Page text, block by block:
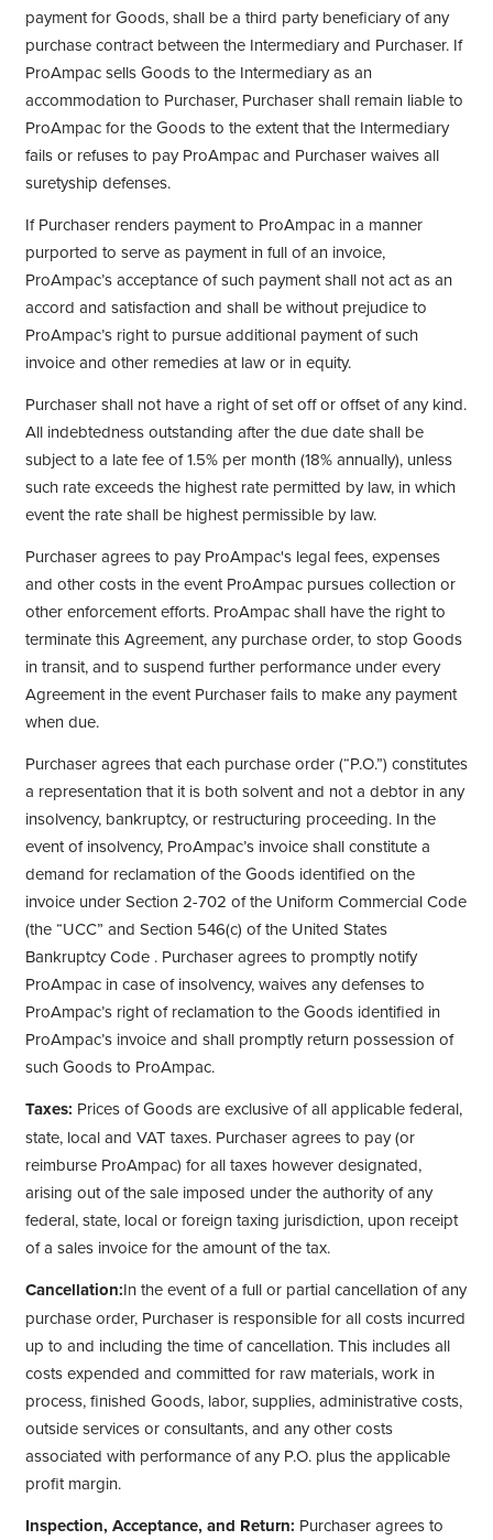
payment for Goods, shall be a third party beneficiary of any
purchase contract between the Intermediary and Purchaser. If
ProAmpac sells Goods to the Intermediary as an
accommodation to Purchaser, Purchaser shall remain liable to
ProAmpac for the Goods to the extent that the Intermediary
fails or refuses to pay ProAmpac and Purchaser waives all
suretyship defenses.
If Purchaser renders payment to ProAmpac in a manner
purported to serve as payment in full of an invoice,
ProAmpac’s acceptance of such payment shall not act as an
accord and satisfaction and shall be without prejudice to
ProAmpac’s right to pursue additional payment of such
invoice and other remedies at law or in equity.
Purchaser shall not have a right of set off or offset of any kind.
All indebtedness outstanding after the due date shall be
subject to a late fee of 1.5% per month (18% annually), unless
such rate exceeds the highest rate permitted by law, in which
event the rate shall be highest permissible by law.
Purchaser agrees to pay ProAmpac's legal fees, expenses
and other costs in the event ProAmpac pursues collection or
other enforcement efforts. ProAmpac shall have the right to
terminate this Agreement, any purchase order, to stop Goods
in transit, and to suspend further performance under every
Agreement in the event Purchaser fails to make any payment
when due.
Purchaser agrees that each purchase order (“P.O.”) constitutes
a representation that it is both solvent and not a debtor in any
insolvency, bankruptcy, or restructuring proceeding. In the
event of insolvency, ProAmpac’s invoice shall constitute a
demand for reclamation of the Goods identified on the
invoice under Section 2-702 of the Uniform Commercial Code
(the “UCC” and Section 546(c) of the United States
Bankruptcy Code . Purchaser agrees to promptly notify
ProAmpac in case of insolvency, waives any defenses to
ProAmpac’s right of reclamation to the Goods identified in
ProAmpac’s invoice and shall promptly return possession of
such Goods to ProAmpac.
Taxes: Prices of Goods are exclusive of all applicable federal,
state, local and VAT taxes. Purchaser agrees to pay (or
reimburse ProAmpac) for all taxes however designated,
arising out of the sale imposed under the authority of any
federal, state, local or foreign taxing jurisdiction, upon receipt
of a sales invoice for the amount of the tax.
Cancellation:In the event of a full or partial cancellation of any
purchase order, Purchaser is responsible for all costs incurred
up to and including the time of cancellation. This includes all
costs expended and committed for raw materials, work in
process, finished Goods, labor, supplies, administrative costs,
outside services or consultants, and any other costs
associated with performance of any P.O. plus the applicable
profit margin.
Inspection, Acceptance, and Return: Purchaser agrees to